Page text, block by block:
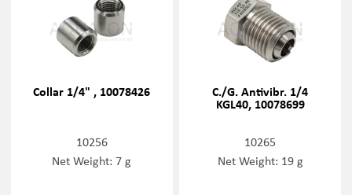
Collar 1/4" , 10078426
10256
Net Weight: 7 g
C./G. Antivibr. 1/4
KGL40, 10078699
10265
Net Weight: 19 g